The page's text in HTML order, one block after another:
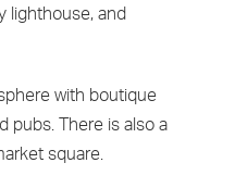
lighthouse, and
with boutique
pubs. There is also a
square.